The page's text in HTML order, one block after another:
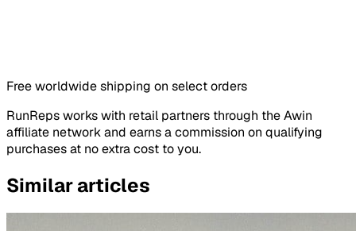
Free worldwide shipping on select orders
RunReps works with retail partners through the Awin
affiliate network and earns a commission on qualifying
purchases at no extra cost to you.
Similar articles